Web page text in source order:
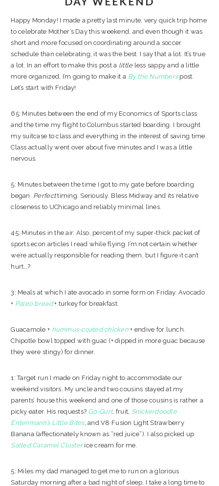
Happy Monday! I made a pretty last minute, very quick trip home
to celebrate Mother’s Day this weekend, and even though it was
short and more focused on coordinating around a soccer
schedule than celebrating, it was the best. I say that a lot. It’s true
a lot. In an effort to make this post a littleless sappy and a little
more organized, I’m going to make it a By the Numberspost.
Let’s start with Friday!
65: Minutes between the end of my Economics of Sports class
and the time my flight to Columbus started boarding. I brought
my suitcase to class and everything in the interest of saving time.
Class actually went over about five minutes and I was a little
nervous.
5: Minutes between the time I got to my gate before boarding
began. Perfecttiming. Seriously. Bless Midway and its relative
closeness to UChicago and reliably minimal lines.
45: Minutes in the air. Also, percent of my super-thick packet of
sports econ articles I read while flying. I’m not certain whether
we’re actually responsible for reading them, but I figure it can’t
hurt…?
3: Meals at which I ate avocado in some form on Friday. Avocado
+ Paleo bread+ turkey for breakfast.
Guacamole + hummus-coated chicken+ endive for lunch.
Chipotle bowl topped with guac (+ dipped in more guac because
they were stingy) for dinner.
1: Target run I made on Friday night to accommodate our
weekend visitors. My uncle and two cousins stayed at my
parents’ house this weekend and one of those cousins is rather a
picky eater. His requests? Go-Gurt, fruit, Snickerdoodle
Entenmann’s Little Bites, and V8 Fusion Light Strawberry
Banana (affectionately known as “red juice”). I also picked up
Salted Caramel Clusterice cream for me.
5: Miles my dad managed to get me to run on a glorious
Saturday morning after a bad night of sleep. I take a long time to